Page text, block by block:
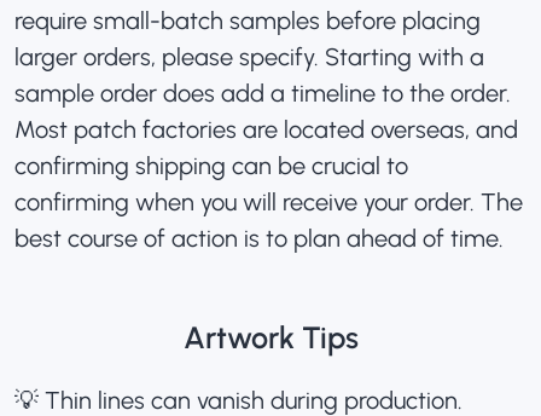
require small-batch samples before placing
larger orders, please specify. Starting with a
sample order does add a timeline to the order.
Most patch factories are located overseas, and
confirming shipping can be crucial to
confirming when you will receive your order. The
best course of action is to plan ahead of time.
Artwork Tips
💡 Thin lines can vanish during production.